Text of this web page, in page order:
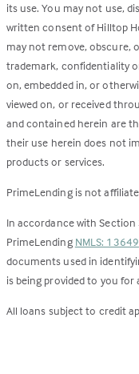
its use. You may not use,
written consent of Hilltop
may not remove, obscure,
trademark, confidentiality
on, embedded in, or
viewed on, or received
and contained herein are
their use herein does not
products or services.
PrimeLending is not
In accordance with Section
PrimeLending NMLS: 13649
documents used in
is being provided to you
All loans subject to credit